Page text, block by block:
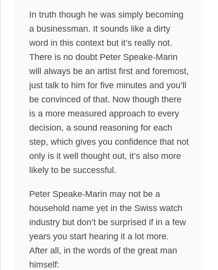
In truth though he was simply becoming
a businessman. It sounds like a dirty
word in this context but it’s really not.
There is no doubt Peter Speake-Marin
will always be an artist first and foremost,
just talk to him for five minutes and you’ll
be convinced of that. Now though there
is a more measured approach to every
decision, a sound reasoning for each
step, which gives you confidence that not
only is it well thought out, it’s also more
likely to be successful.
Peter Speake-Marin may not be a
household name yet in the Swiss watch
industry but don’t be surprised if in a few
years you start hearing it a lot more.
After all, in the words of the great man
himself: